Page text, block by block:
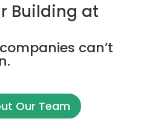
Building at
can’t
Our Team